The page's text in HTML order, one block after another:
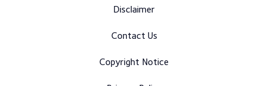
Disclaimer
Contact Us
Copyright Notice